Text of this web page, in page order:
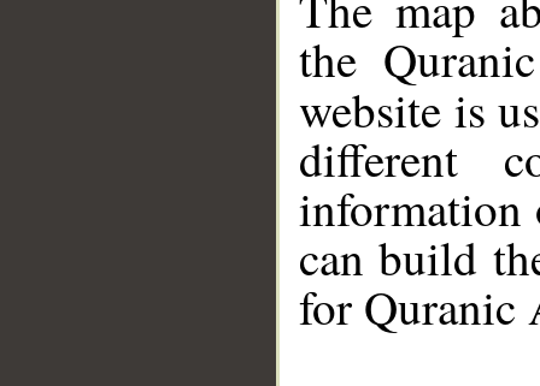
the
website is
different
information
can build
for Quranic